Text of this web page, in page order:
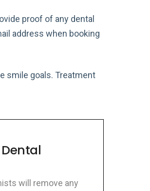
proof of any dental
address when booking
smile goals. Treatment
will remove any